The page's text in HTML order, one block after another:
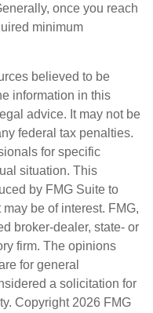
once you reach
minimum
believed to be
information in this
advice. It may not be
federal tax penalties.
for specific
situation. This
by FMG Suite to
be of interest. FMG,
broker-dealer, state- or
firm. The opinions
for general
a solicitation for
Copyright 2026 FMG